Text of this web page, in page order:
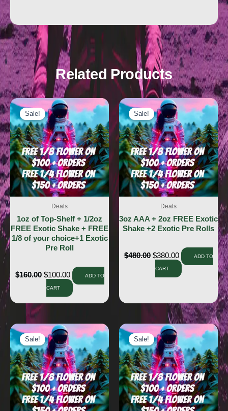
Related Products
Sale!
Sale!
Deals
1oz of Top-Shelf + 1/2oz
FREE Exotic Shake + FREE
1/8 of your choice+1 Exotic
Pre Roll
$160.00 $100.00 ADD TO
CART
Sale!
Sale!
Deals
3oz AAA + 2oz FREE Exotic
Shake +2 Exotic Pre Rolls
$480.00 $380.00 ADD TO
CART
Sale!
Sale! Sale!
Sale!